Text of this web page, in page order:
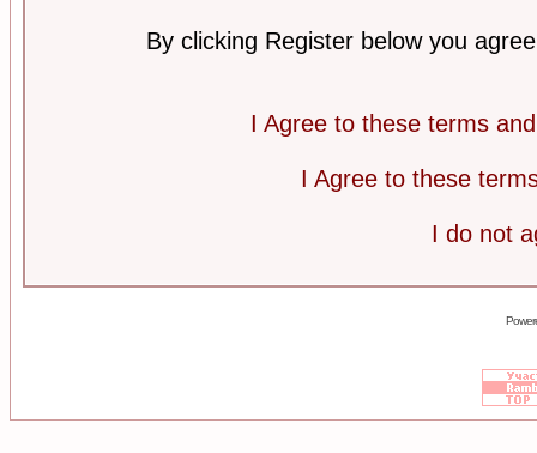
By clicking Register below you
I Agree to these terms
I Agree to these
I do not